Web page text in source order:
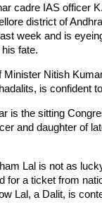
cadre IAS officer
district of
week and is
fate.
Minister Nitish
is confident
is the sitting
and daughter of
Lal is not as
for a ticket from
Lal, a Dalit, is